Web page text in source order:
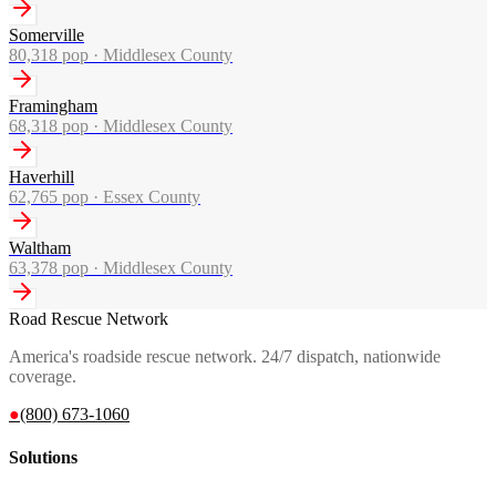
Somerville
80,318 pop · Middlesex County
Framingham
68,318 pop · Middlesex County
Haverhill
62,765 pop · Essex County
Waltham
63,378 pop · Middlesex County
Road Rescue Network
America's roadside rescue network. 24/7 dispatch, nationwide
coverage.
●(800) 673-1060
Solutions